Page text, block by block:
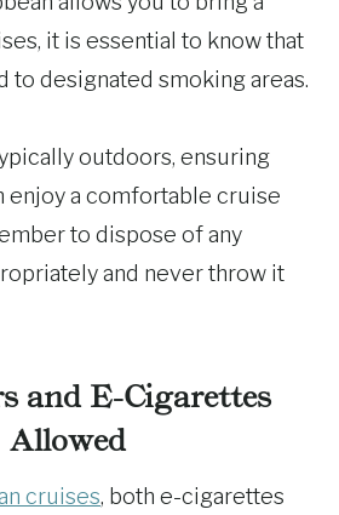
it is essential to know that
to designated smoking areas.
outdoors, ensuring
enjoy a comfortable cruise
to dispose of any
and never throw it
and E-Cigarettes
Allowed
cruises, both e-cigarettes